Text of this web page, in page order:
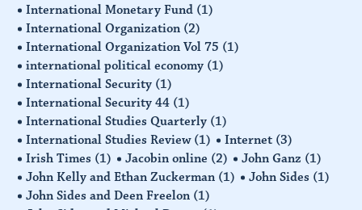
International Monetary Fund (1)
International Organization (2)
International Organization Vol 75 (1)
international political economy (1)
International Security (1)
International Security 44 (1)
International Studies Quarterly (1)
International Studies Review (1) Internet (3)
Irish Times (1) Jacobin online (2) John Ganz (1)
John Kelly and Ethan Zuckerman (1) John Sides (1)
John Sides and Deen Freelon (1)